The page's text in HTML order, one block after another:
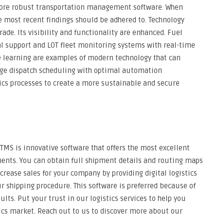
robust transportation management software. When
recent findings should be adhered to. Technology
Its visibility and functionality are enhanced. Fuel
support and LOT fleet monitoring systems with real-time
are examples of modern technology that can
dispatch scheduling with optimal automation
processes to create a more sustainable and secure
is innovative software that offers the most excellent
You can obtain full shipment details and routing maps
sales for your company by providing digital logistics
shipping procedure. This software is preferred because of
Put your trust in our logistics services to help you
market. Reach out to us to discover more about our